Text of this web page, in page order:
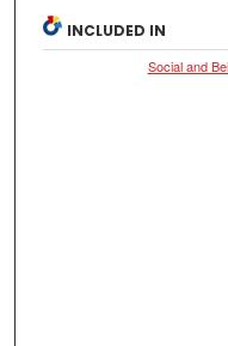
INCLUDED IN
Social and